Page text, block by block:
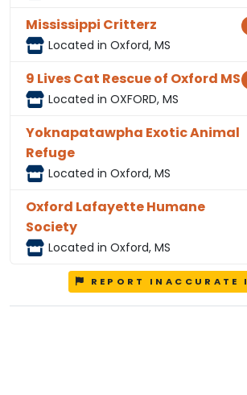
Mississippi Critterz
Located in Oxford, MS
9 Lives Cat Rescue of Oxford MS
Located in OXFORD, MS
Yoknapatawpha Exotic Animal
Refuge
Located in Oxford, MS
Oxford Lafayette Humane
Society
Located in Oxford, MS
REPORT INACCURATE